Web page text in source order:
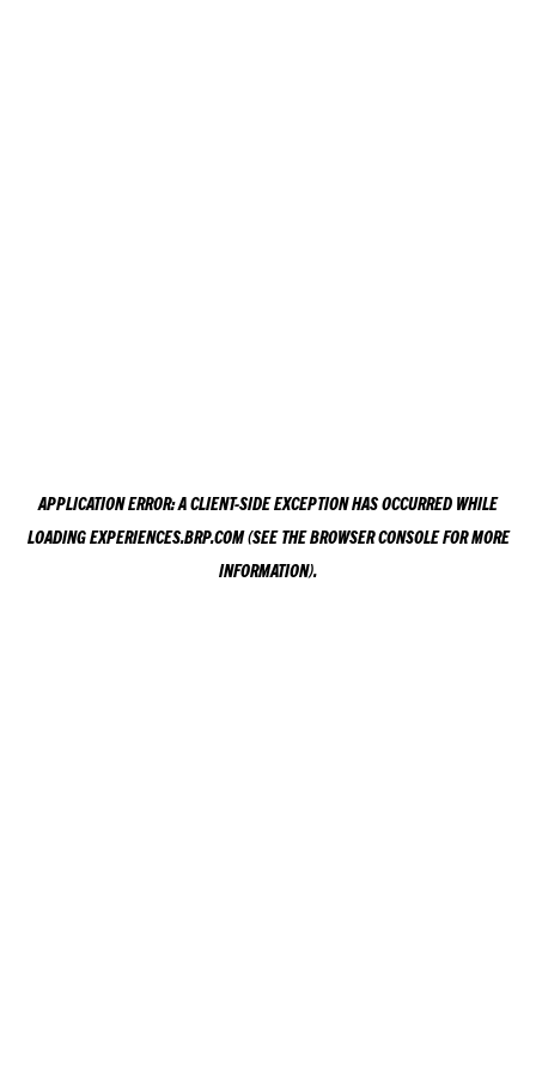
APPLICATION ERROR: ACLIENT-SIDE EXCEPTION HAS OCCURRED WHILE
LOADINGEXPERIENCES.BRP.COM(SEE THEBROWSER CONSOLEFOR MORE
INFORMATION).